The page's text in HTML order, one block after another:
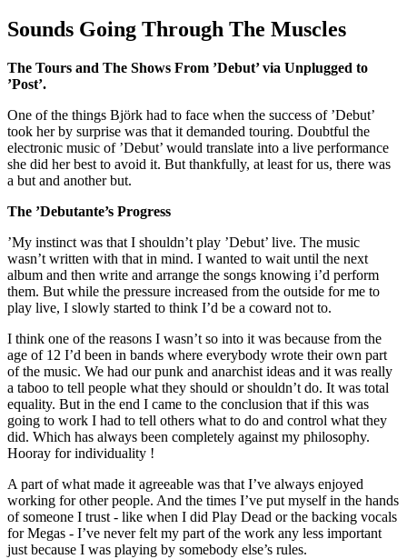
Sounds Going Through The Muscles
The Tours and The Shows From ’Debut’ via Unplugged to
’Post’.
One of the things Björk had to face when the success of ’Debut’
took her by surprise was that it demanded touring. Doubtful the
electronic music of ’Debut’ would translate into a live performance
she did her best to avoid it. But thankfully, at least for us, there was
a but and another but.
The ’Debutante’s Progress
’My instinct was that I shouldn’t play ’Debut’ live. The music
wasn’t written with that in mind. I wanted to wait until the next
album and then write and arrange the songs knowing i’d perform
them. But while the pressure increased from the outside for me to
play live, I slowly started to think I’d be a coward not to.
I think one of the reasons I wasn’t so into it was because from the
age of 12 I’d been in bands where everybody wrote their own part
of the music. We had our punk and anarchist ideas and it was really
a taboo to tell people what they should or shouldn’t do. It was total
equality. But in the end I came to the conclusion that if this was
going to work I had to tell others what to do and control what they
did. Which has always been completely against my philosophy.
Hooray for individuality !
A part of what made it agreeable was that I’ve always enjoyed
working for other people. And the times I’ve put myself in the hands
of someone I trust - like when I did Play Dead or the backing vocals
for Megas - I’ve never felt my part of the work any less important
just because I was playing by somebody else’s rules.